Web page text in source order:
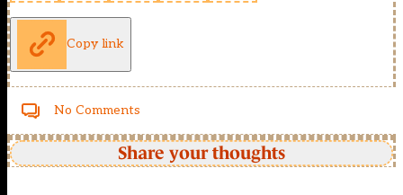
Copy link
No Comments
Share your thoughts